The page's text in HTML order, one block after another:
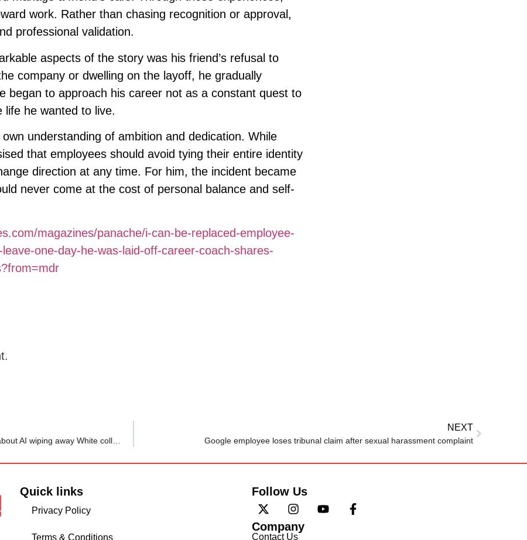
work. Rather than chasing recognition or approval,
professional validation.
aspects of the story was his friend’s refusal to
company or dwelling on the layoff, he gradually
began to approach his career not as a constant quest to
life he wanted to live.
understanding of ambition and dedication. While
that employees should avoid tying their entire identity
direction at any time. For him, the incident became
never come at the cost of personal balance and self-
magazines/panache/i-can-be-replaced-employee-
one-day-he-was-laid-off-career-coach-shares-
NEXT
Google employee loses tribunal claim after sexual harassment complaint
Quick links
Privacy Policy
Terms & Conditions
Follow Us
Company
Contact Us